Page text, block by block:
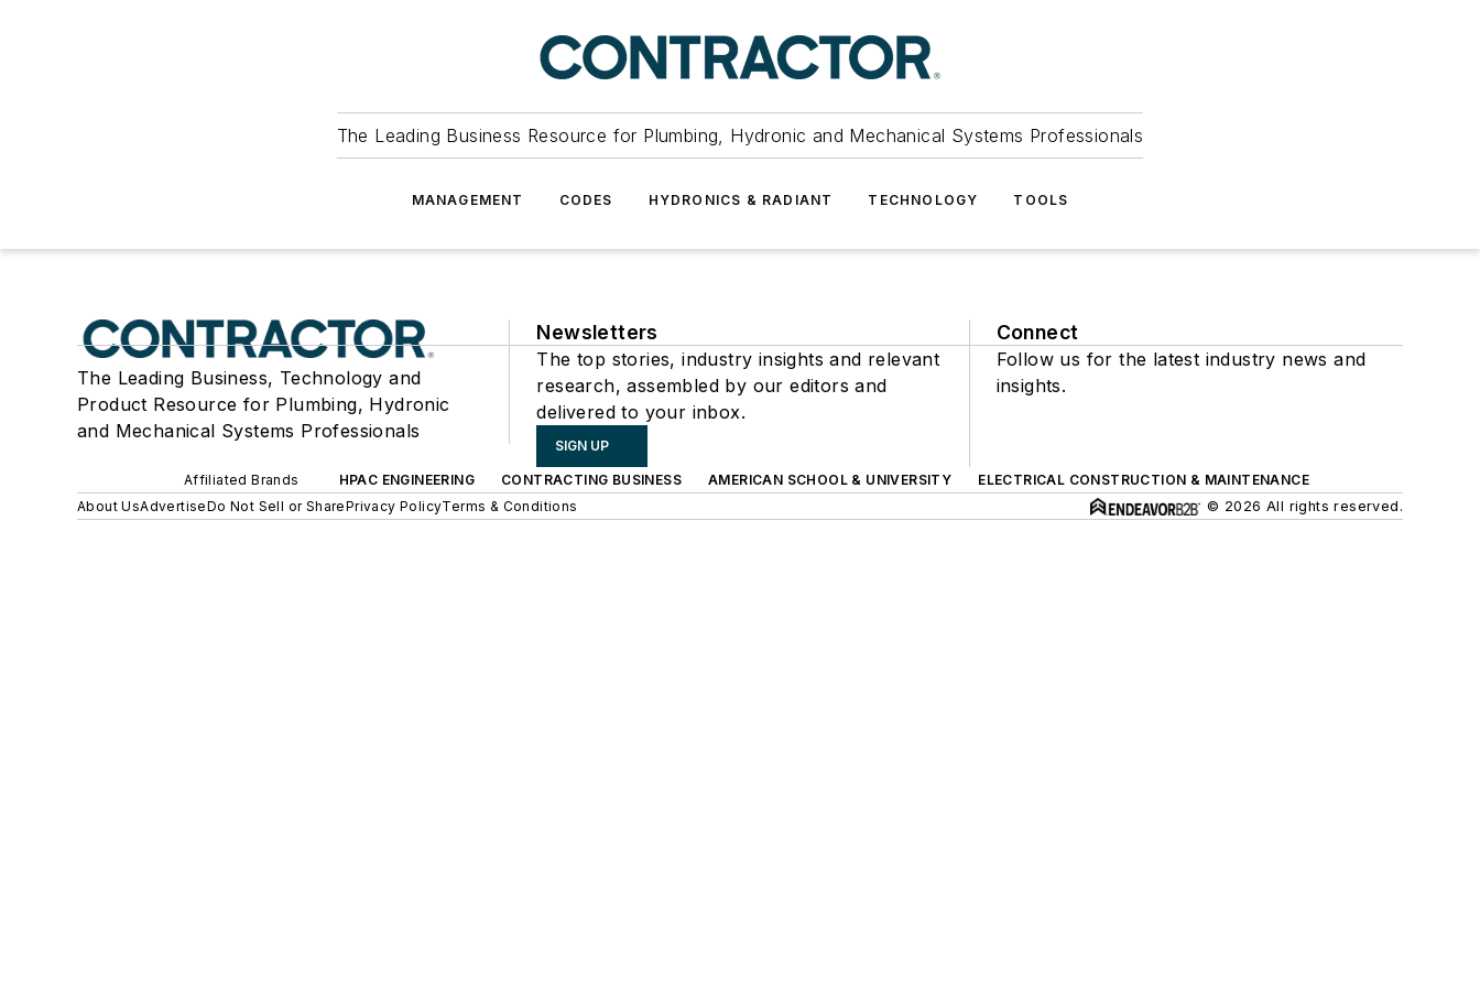
The Leading Business Resource for Plumbing, Hydronic and Mechanical Systems Professionals
MANAGEMENT CODES HYDRONICS & RADIANT TECHNOLOGY TOOLS
The Leading Business, Technology and
Product Resource for Plumbing, Hydronic
and Mechanical Systems Professionals
Newsletters
The top stories, industry insights and relevant
research, assembled by our editors and
delivered to your inbox.
SIGN UP
Connect
Follow us for the latest industry news and
insights.
Affiliated Brands HPAC ENGINEERING CONTRACTING BUSINESS AMERICAN SCHOOL & UNIVERSITY
ELECTRICAL CONSTRUCTION & MAINTENANCE
About UsAdvertiseDo Not Sell or SharePrivacy PolicyTerms & Conditions © 2026 All rights reserved.